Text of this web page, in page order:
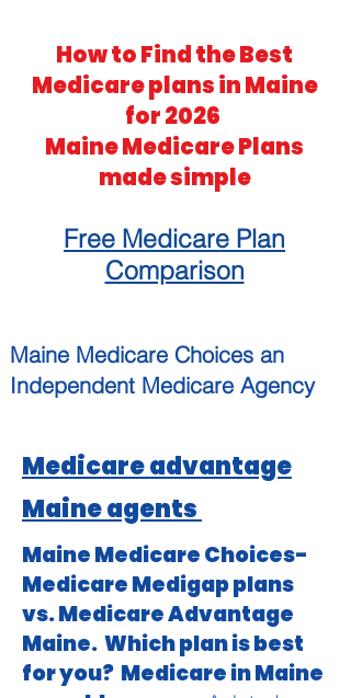
How to Find the Best
Medicare plans in Maine
for 2026
Maine Medicare Plans
made simple
Free Medicare Plan
Comparison
Maine Medicare Choices an
Independent Medicare Agency
Medicare advantage
Maine agents
Maine Medicare Choices-
Medicare Medigap plans
vs. Medicare Advantage
Maine. Which plan is best
for you? Medicare in Maine